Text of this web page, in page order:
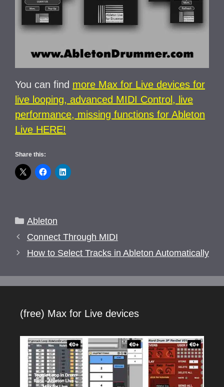
You can find more Max for Live devices for
live looping, advanced MIDI Control, live
performance, missing functions for Ableton
Live HERE!
Share this:
Categories
Ableton
Connect Through MIDI
How to Select Tracks in Ableton Automatically
(free) Max for Live devices